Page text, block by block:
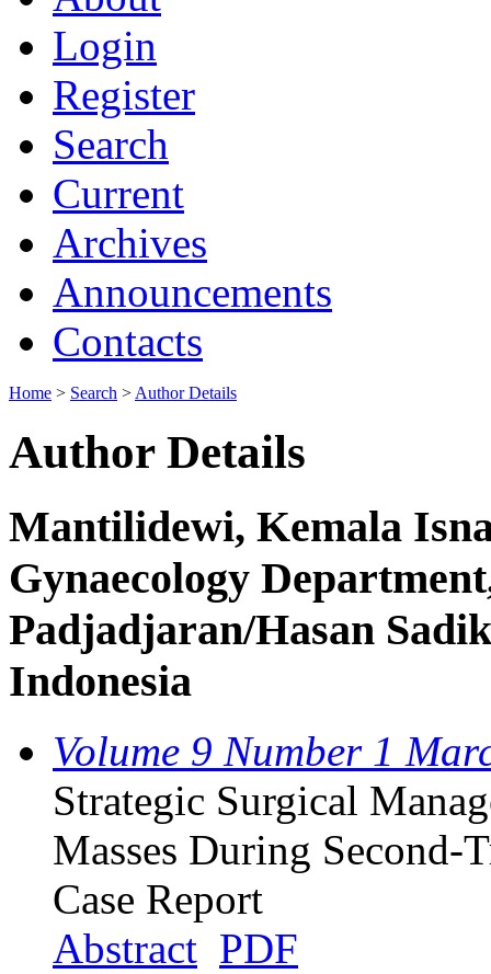
Login
Register
Search
Current
Archives
Announcements
Contacts
Home > Search > Author Details
Author Details
Mantilidewi, Kemala
Gynaecology
Padjadjaran/Hasan
Indonesia
Volume 9 Number 1
Strategic Surgical
Masses During Second-
Case Report
Abstract PDF